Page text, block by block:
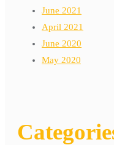
June 2021
April 2021
June 2020
May 2020